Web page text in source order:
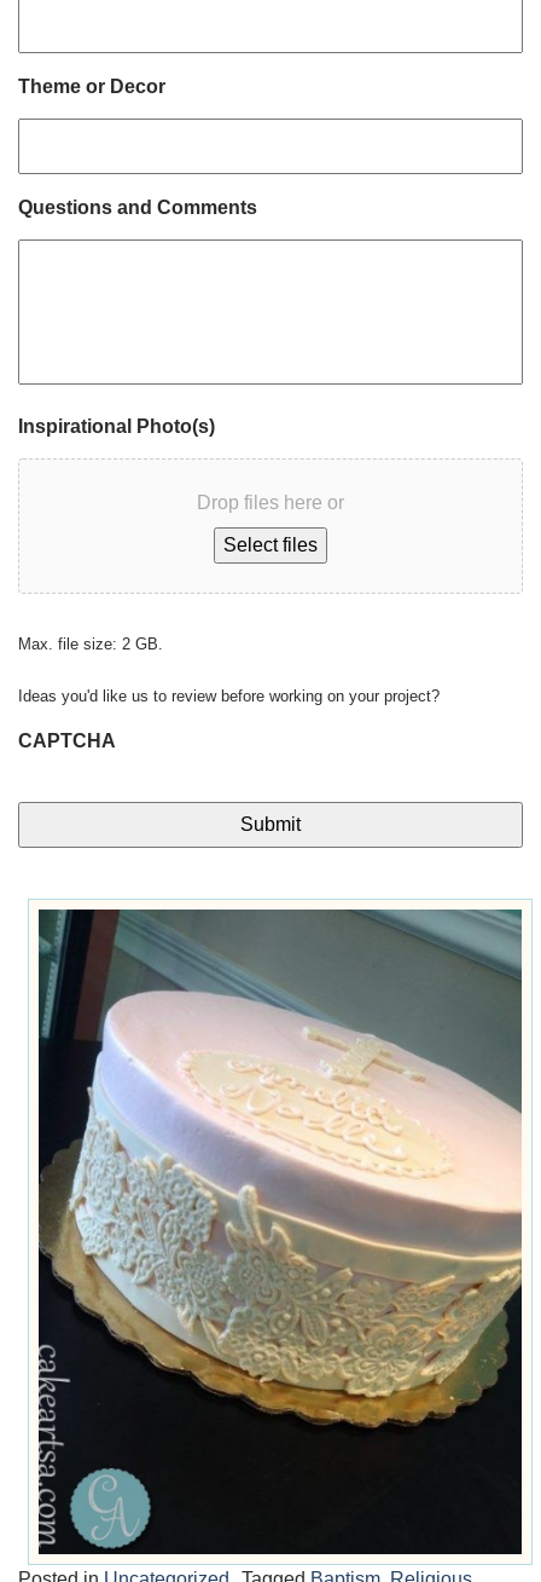
Theme or Decor
Questions and Comments
Inspirational Photo(s)
Drop files here or
Select files
Max. file size: 2 GB.
Ideas you'd like us to review before working on your project?
CAPTCHA